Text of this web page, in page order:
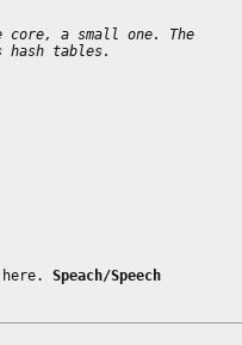
core, a small one. The
hash tables.
Speach/Speech